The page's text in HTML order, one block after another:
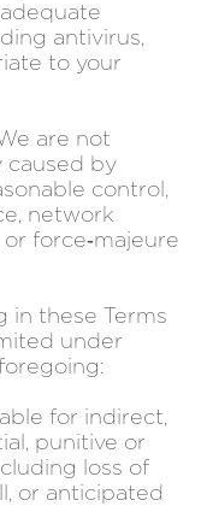
antivirus,
to your
are not
caused by
control,
network
force‑majeure
in these Terms
under
for indirect,
punitive or
loss of
or anticipated